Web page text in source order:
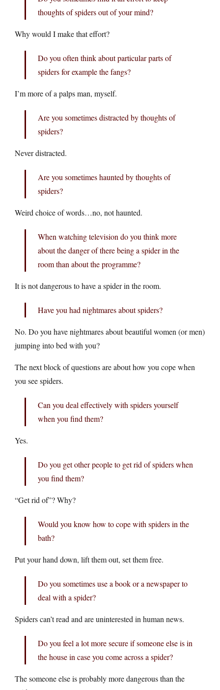
thoughts of spiders out of your mind?
Why would I make that effort?
Do you often think about particular parts of
spiders for example the fangs?
I’m more of a palps man, myself.
Are you sometimes distracted by thoughts of
spiders?
Never distracted.
Are you sometimes haunted by thoughts of
spiders?
Weird choice of words…no, not haunted.
When watching television do you think more
about the danger of there being a spider in the
room than about the programme?
It is not dangerous to have a spider in the room.
Have you had nightmares about spiders?
No. Do you have nightmares about beautiful women (or men)
jumping into bed with you?
The next block of questions are about how you cope when
you see spiders.
Can you deal effectively with spiders yourself
when you find them?
Yes.
Do you get other people to get rid of spiders when
you find them?
“Get rid of”? Why?
Would you know how to cope with spiders in the
bath?
Put your hand down, lift them out, set them free.
Do you sometimes use a book or a newspaper to
deal with a spider?
Spiders can’t read and are uninterested in human news.
Do you feel a lot more secure if someone else is in
the house in case you come across a spider?
The someone else is probably more dangerous than the